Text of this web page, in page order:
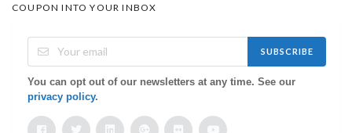
COUPON INTO YOUR INBOX
SUBSCRIBE
You can opt out of our newsletters at any time. See our
privacy policy.